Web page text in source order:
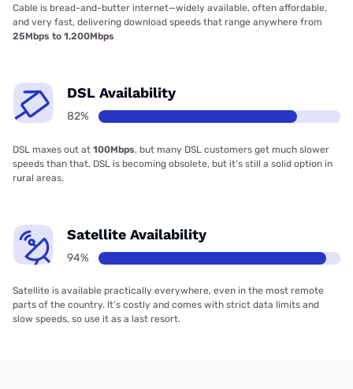
Cable is bread-and-butter internet—widely available, often affordable,
and very fast, delivering download speeds that range anywhere from
25Mbps to 1,200Mbps
DSL Availability
82%
DSL maxes out at 100Mbps, but many DSL customers get much slower
speeds than that. DSL is becoming obsolete, but it’s still a solid option in
rural areas.
Satellite Availability
94%
Satellite is available practically everywhere, even in the most remote
parts of the country. It’s costly and comes with strict data limits and
slow speeds, so use it as a last resort.